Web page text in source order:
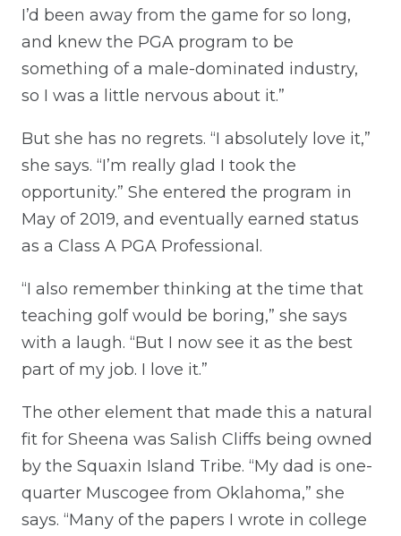
I’d been away from the game for so long,
and knew the PGA program to be
something of a male-dominated industry,
so I was a little nervous about it.”
But she has no regrets. “I absolutely love it,”
she says. “I’m really glad I took the
opportunity.” She entered the program in
May of 2019, and eventually earned status
as a Class A PGA Professional.
“I also remember thinking at the time that
teaching golf would be boring,” she says
with a laugh. “But I now see it as the best
part of my job. I love it.”
The other element that made this a natural
fit for Sheena was Salish Cliffs being owned
by the Squaxin Island Tribe. “My dad is one-
quarter Muscogee from Oklahoma,” she
says. “Many of the papers I wrote in college